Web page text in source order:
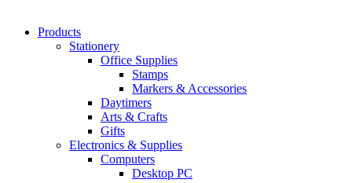
Products
Stationery
Office Supplies
Stamps
Markers & Accessories
Daytimers
Arts & Crafts
Gifts
Electronics & Supplies
Computers
Desktop PC